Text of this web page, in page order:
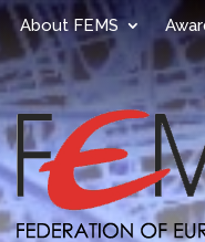
About FEMS